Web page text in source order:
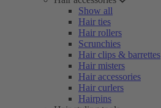
Show all
Hair ties
Hair rollers
Scrunchies
Hair clips & barrettes
Hair misters
Hair accessories
Hair curlers
Hairpins